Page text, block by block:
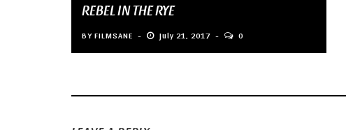
REBEL IN THE RYE
BY FILMSANE July 21, 2017 0